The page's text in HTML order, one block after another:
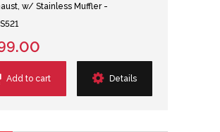
w/ Stainless Muffler -
Add to cart Details